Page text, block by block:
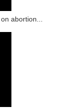
abortion...